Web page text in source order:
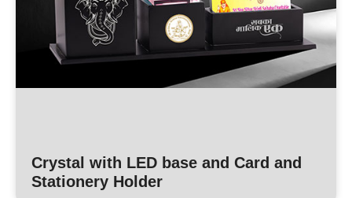
Crystal with LED base and Card and
Stationery Holder